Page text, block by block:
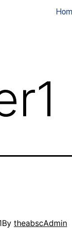
By theabscAdmin